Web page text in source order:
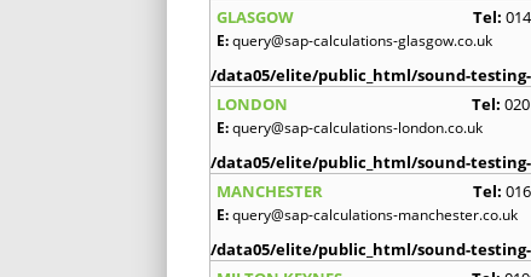
GLASGOW
Tel:
E:query@sap-calculations-glasgow.co.uk
/data05/elite/public_html/sound-
LONDON
Tel:
E:query@sap-calculations-london.co.uk
/data05/elite/public_html/sound-
MANCHESTER
Tel:
E:query@sap-calculations-manchester.co.uk
/data05/elite/public_html/sound-